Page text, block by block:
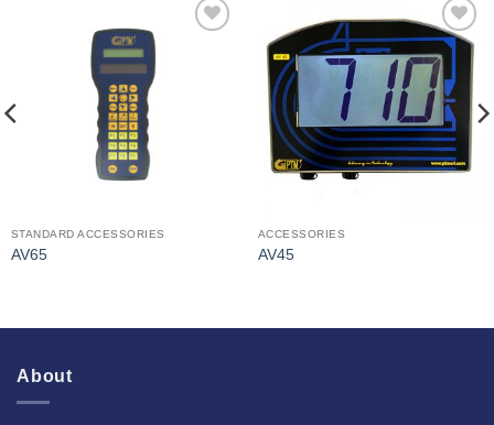
Interested
STANDARD ACCESSORIES
AV65
I Am
Interested
ACCESSORIES
AV45
About